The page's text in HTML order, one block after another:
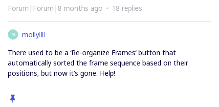
Forum|Forum|8 months ago 18 replies
M
mollyllll
There used to be a ‘Re-organize Frames’ button that
automatically sorted the frame sequence based on their
positions, but now it’s gone. Help!